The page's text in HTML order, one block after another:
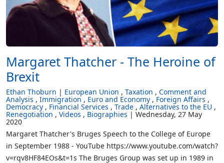
Margaret Thatcher - The Heroine of
Brexit
Ethan Thoburn European Union Taxation Comment and
Analysis Immigration Euro and Economy Foreign Affairs
Democracy Financial Services Trade Alternatives to the EU
Renegotiation Videos Biographies Wednesday, 27 May
2020
Margaret Thatcher's Bruges Speech to the College of Europe
in September 1988 - YouTube https://www.youtube.com/watch?
v=rqv8HF84EOs&t=1s The Bruges Group was set up in 1989 in